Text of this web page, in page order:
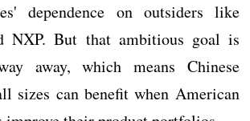
dependence on outsiders like
NXP. But that ambitious goal is
away, which means Chinese
sizes can benefit when American